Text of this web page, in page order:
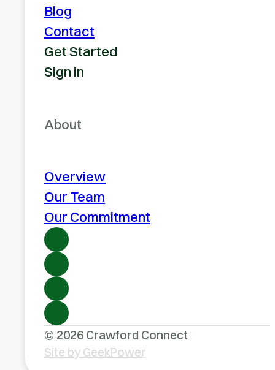
Blog
Contact
Get Started
Sign in
About
Overview
Our Team
Our Commitment
© 2026 Crawford Connect
Site by GeekPower